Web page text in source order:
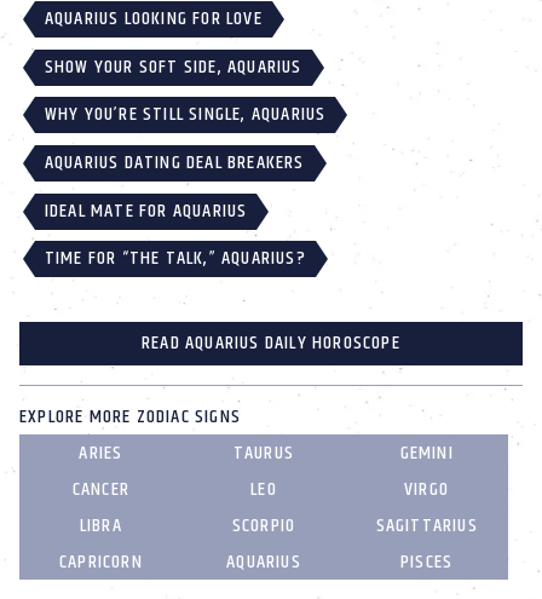
AQUARIUS LOOKING FOR LOVE
SHOW YOUR SOFT SIDE, AQUARIUS
WHY YOU’RE STILL SINGLE, AQUARIUS
AQUARIUS DATING DEAL BREAKERS
IDEAL MATE FOR AQUARIUS
TIME FOR “THE TALK,” AQUARIUS?
READ AQUARIUS DAILY HOROSCOPE
EXPLORE MORE ZODIAC SIGNS
ARIES
TAURUS
GEMINI
CANCER
LEO
VIRGO
LIBRA
SCORPIO
SAGITTARIUS
CAPRICORN
AQUARIUS PISCES